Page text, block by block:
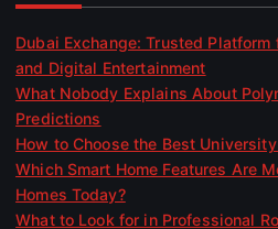
Dubai Exchange: Trusted
and Digital Entertainment
What Nobody Explains About
Predictions
How to Choose the Best
Which Smart Home Features Are
Homes Today?
What to Look for in Professional